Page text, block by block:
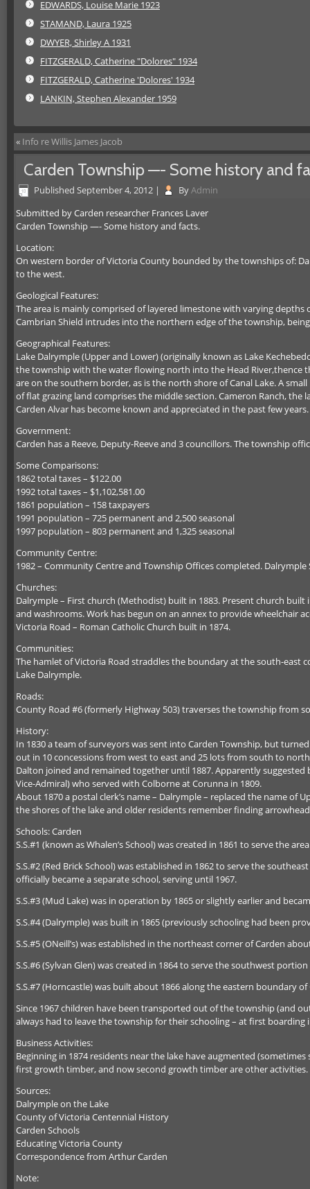
EDWARDS, Louise Marie 1923
STAMAND, Laura 1925
DWYER, Shirley A 1931
FITZGERALD, Catherine "Dolores" 1934
FITZGERALD, Catherine 'Dolores' 1934
LANKIN, Stephen Alexander 1959
« Info re Willis James Jacob
Carden Township —- Some history and
Published September 4, 2012 | ByAdmin
Submitted by Carden researcher Frances Laver
Carden Township —- Some history and facts.
Location:
On western border of Victoria County bounded by the townships of:
to the west.
Geological Features:
The area is mainly comprised of layered limestone with varying
Cambrian Shield intrudes into the northern edge of the township,
Geographical Features:
Lake Dalrymple (Upper and Lower) (originally known as Lake
the township with the water flowing north into the Head River,thence
are on the southern border, as is the north shore of Canal Lake. A
of flat grazing land comprises the middle section. Cameron Ranch, the
Carden Alvar has become known and appreciated in the past few years.
Government:
Carden has a Reeve, Deputy-Reeve and 3 councillors. The township
Some Comparisons:
1862 total taxes – $122.00
1992 total taxes – $1,102,581.00
1861 population – 158 taxpayers
1991 population – 725 permanent and 2,500 seasonal
1997 population – 803 permanent and 1,325 seasonal
Community Centre:
1982 – Community Centre and Township Offices completed.
Churches:
Dalrymple – First church (Methodist) built in 1883. Present church
and washrooms. Work has begun on an annex to provide wheelchair
Victoria Road – Roman Catholic Church built in 1874.
Communities:
The hamlet of Victoria Road straddles the boundary at the south-east
Lake Dalrymple.
Roads:
County Road #6 (formerly Highway 503) traverses the township from
History:
In 1830 a team of surveyors was sent into Carden Township, but
out in 10 concessions from west to east and 25 lots from south to
Dalton joined and remained together until 1887. Apparently suggested
Vice-Admiral) who served with Colborne at Corunna in 1809.
About 1870 a postal clerk’s name – Dalrymple – replaced the name
the shores of the lake and older residents remember finding
Schools: Carden
S.S.#1 (known as Whalen’s School) was created in 1861 to serve the
S.S.#2 (Red Brick School) was established in 1862 to serve the
officially became a separate school, serving until 1967.
S.S.#3 (Mud Lake) was in operation by 1865 or slightly earlier and
S.S.#4 (Dalrymple) was built in 1865 (previously schooling had been
S.S.#5 (ONeill’s) was established in the northeast corner of Carden
S.S.#6 (Sylvan Glen) was created in 1864 to serve the southwest
S.S.#7 (Horncastle) was built about 1866 along the eastern boundary of
Since 1967 children have been transported out of the township (and
always had to leave the township for their schooling – at first
Business Activities:
Beginning in 1874 residents near the lake have augmented
first growth timber, and now second growth timber are other
Sources:
Dalrymple on the Lake
County of Victoria Centennial History
Carden Schools
Educating Victoria County
Correspondence from Arthur Carden
Note: